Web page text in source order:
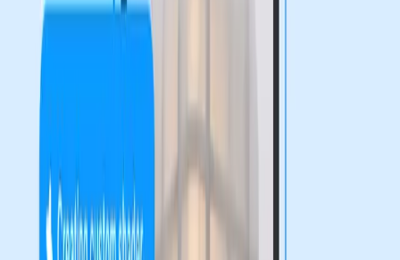
Design Innovation
IssuesAI in Design Digital Design
Training Programs
Topics
Already moved to claude, you guys using figma?
r/FigmaDesign